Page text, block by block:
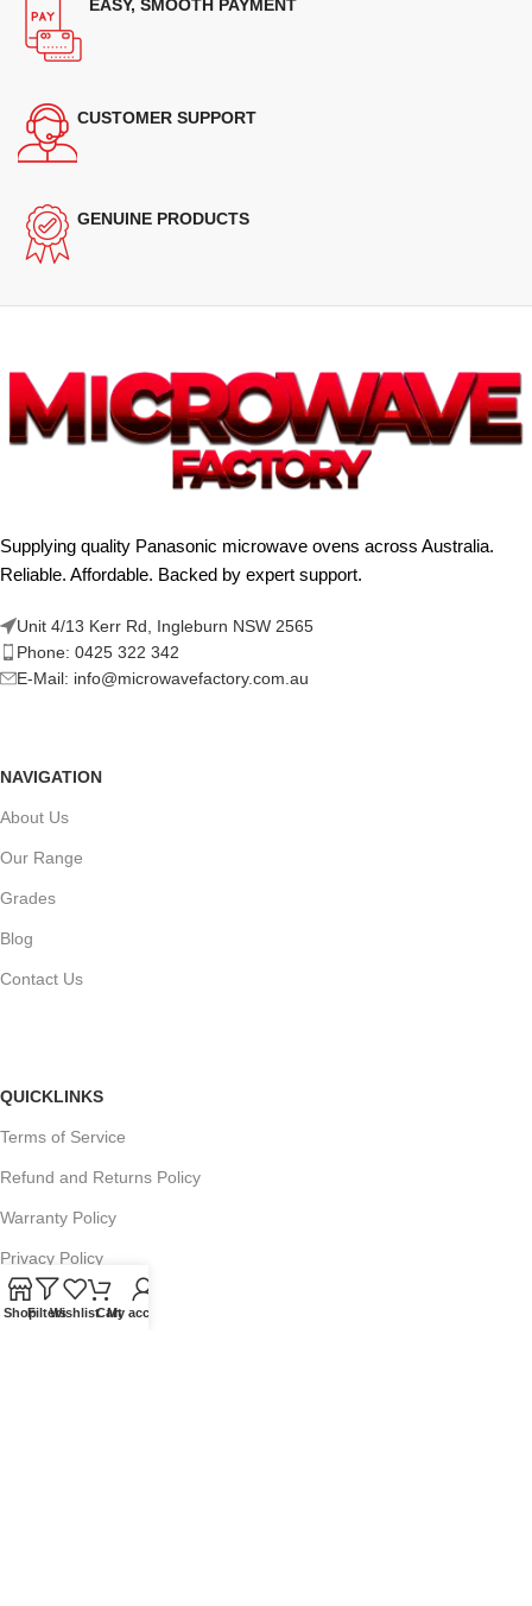
EASY, SMOOTH PAYMENT
CUSTOMER SUPPORT
GENUINE PRODUCTS
Supplying quality Panasonic microwave ovens across Australia.
Reliable. Affordable. Backed by expert support.
Unit 4/13 Kerr Rd, Ingleburn NSW 2565
Phone: 0425 322 342
E-Mail: info@microwavefactory.com.au
NAVIGATION
About Us
Our Range
Grades
Blog
Contact Us
QUICKLINKS
Terms of Service
Refund and Returns Policy
Warranty Policy
Privacy Policy
Sitemap
ShopFiltersWishlistCartMy account